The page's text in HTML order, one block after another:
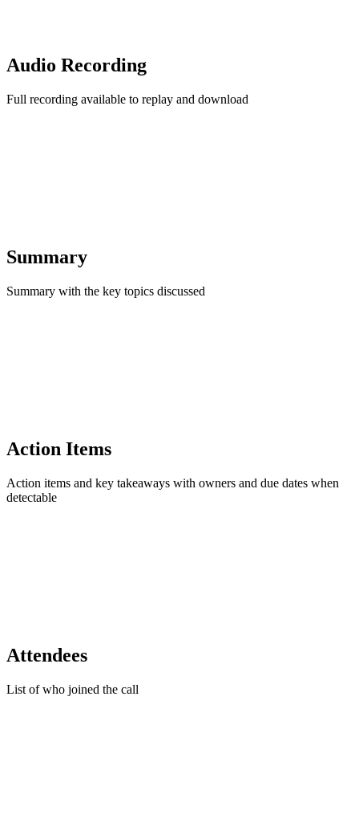
Audio Recording
Full recording available to replay and download
Summary
Summary with the key topics discussed
Action Items
Action items and key takeaways with owners and due dates when
detectable
Attendees
List of who joined the call